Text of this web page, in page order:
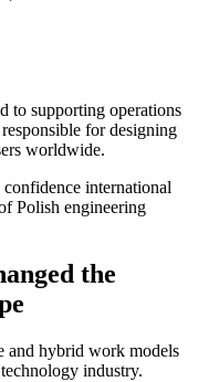
to supporting operations
for designing
worldwide.
international
Polish engineering
the
and hybrid work models
industry.